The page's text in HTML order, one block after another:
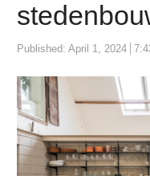
Published: April 1, 2024